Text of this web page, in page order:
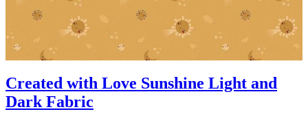
Created with Love Sunshine Light and
Dark Fabric